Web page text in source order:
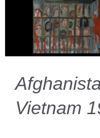
Vietnam